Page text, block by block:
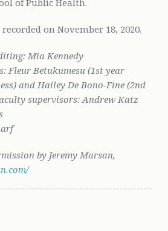
on November 18, 2020.
Mia Kennedy
Fleur Betukumesu (1st year
and Hailey De Bono-Fine (2nd
supervisors: Andrew Katz
by Jeremy Marsan,